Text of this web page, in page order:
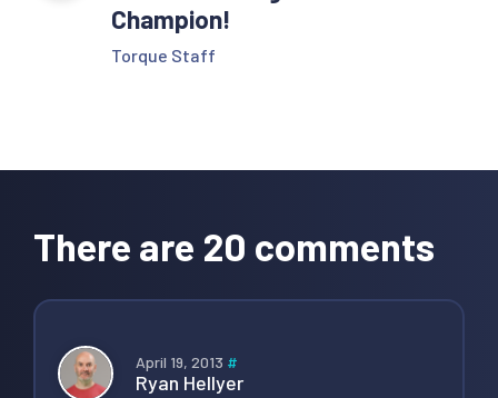
Champion!
Torque Staff
Interactions
There are 20 comments
April 19, 2013 #
Ryan Hellyer